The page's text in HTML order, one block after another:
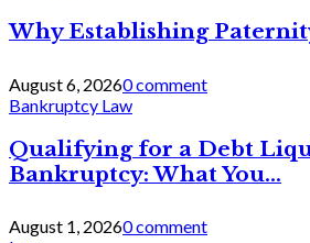
Why Establishing
August 6, 20260 comment
Bankruptcy Law
Qualifying for a Debt
Bankruptcy: What You...
August 1, 20260 comment